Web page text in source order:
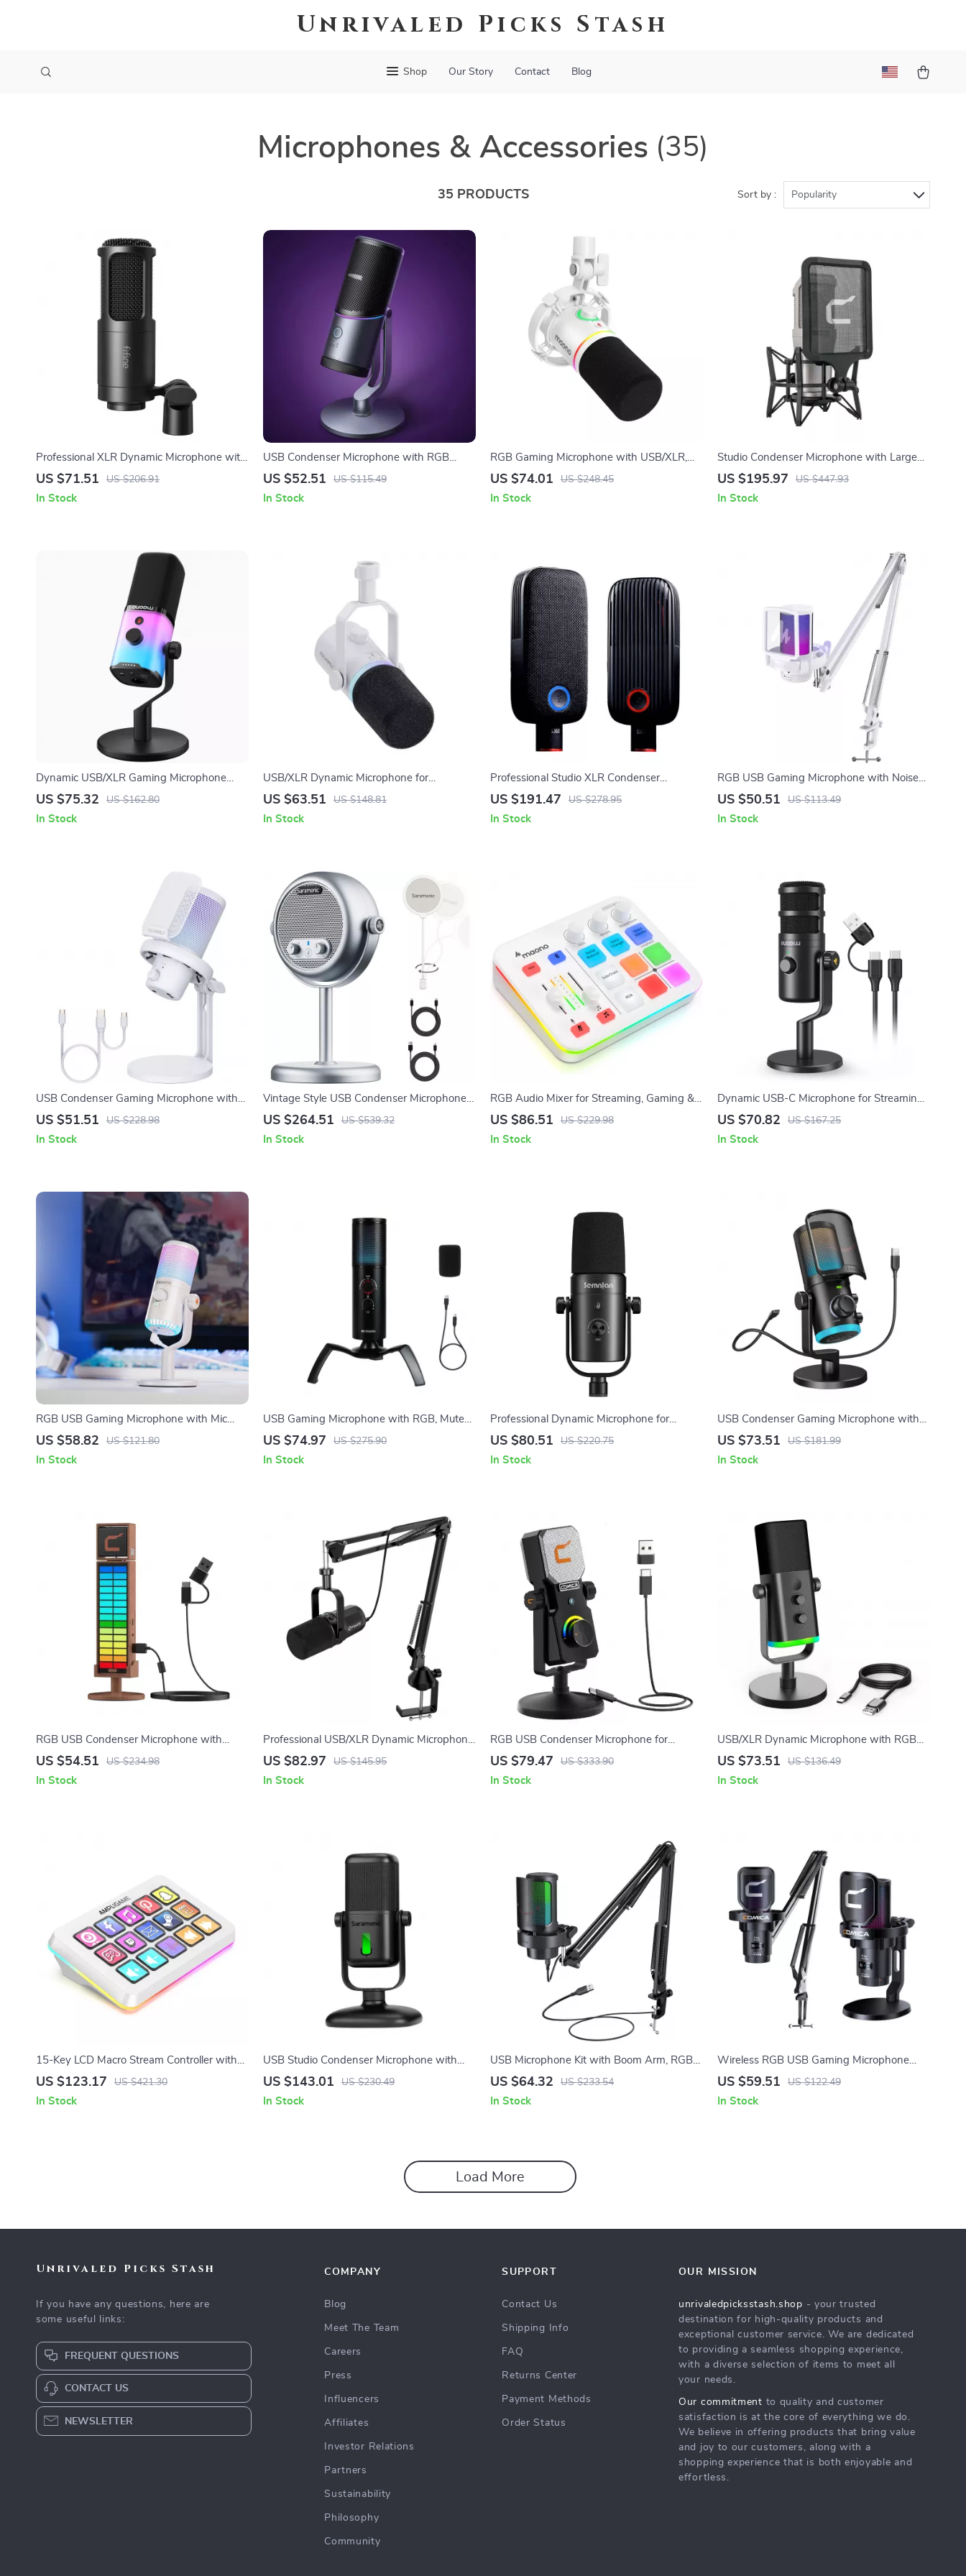
Unrivaled Picks Stash
Shop Our Story Contact Blog
Microphones & Accessories (35)
35 PRODUCTS Sort by : Popularity
Professional XLR Dynamic Microphone with
Cardioid Pickup for Studio & Streaming
US $71.51 US $206.91
In Stock
USB Condenser Microphone with RGB
Lighting
US $52.51 US $115.49
In Stock
RGB Gaming Microphone with USB/XLR,
Dynamic Cardioid Mic for Streaming &
US $74.01 US $248.45
In Stock
Studio Condenser Microphone with Large
Diaphragm & Phantom Power Support
US $195.97 US $447.93
In Stock
Dynamic USB/XLR Gaming Microphone
with RGB, Mute, and Noise Reduction
US $75.32 US $162.80
In Stock
USB/XLR Dynamic Microphone for
Podcasting, Gaming, Streaming &
US $63.51 US $148.81
In Stock
Professional Studio XLR Condenser
Microphone with Large Diaphragm & Mute
US $191.47 US $278.95
In Stock
RGB USB Gaming Microphone with Noise
Canceling & One-Touch Mute
US $50.51 US $113.49
In Stock
USB Condenser Gaming Microphone with
Noise Cancellation and RGB Lights
US $51.51 US $228.98
In Stock
Vintage Style USB Condenser Microphone
for Desktop Streaming & Recording
US $264.51 US $539.32
In Stock
RGB Audio Mixer for Streaming, Gaming &
Podcasts with XLR Interface, 4-Channel
US $86.51 US $229.98
In Stock
Dynamic USB-C Microphone for Streaming,
Recording & Gaming
US $70.82 US $167.25
In Stock
RGB USB Gaming Microphone with Mic
Gain, Mute & Lighting for PC & Phone
US $58.82 US $121.80
In Stock
USB Gaming Microphone with RGB, Mute
Button & Gain Control for PC/PS5/PS4
US $74.97 US $275.90
In Stock
Professional Dynamic Microphone for
Streaming, Podcasting & Studio Recording
US $80.51 US $220.75
In Stock
USB Condenser Gaming Microphone with
Noise Cancellation, RGB, and Volume
US $73.51 US $181.99
In Stock
RGB USB Condenser Microphone with
Reverb & Lighting
US $54.51 US $234.98
In Stock
Professional USB/XLR Dynamic Microphone
Kit with Arm Stand & Headset Output
US $82.97 US $145.95
In Stock
RGB USB Condenser Microphone for
Streaming, Recording, Gaming & Studio
US $79.47 US $333.90
In Stock
USB/XLR Dynamic Microphone with RGB
Lights & Mute Button for Gaming &
US $73.51 US $136.49
In Stock
15-Key LCD Macro Stream Controller with
RGB Lighting for Live Streaming & Editing
US $123.17 US $421.30
In Stock
USB Studio Condenser Microphone with
Cardioid Pickup for Recording & Streaming
US $143.01 US $230.49
In Stock
USB Microphone Kit with Boom Arm, RGB
Lighting & Mute Control for Streaming
US $64.32 US $233.54
In Stock
Wireless RGB USB Gaming Microphone
with Noise Cancellation & Boom Arm
US $59.51 US $122.49
In Stock
Load More
Unrivaled Picks Stash
If you have any questions, here are
some useful links:
FREQUENT QUESTIONS
CONTACT US
NEWSLETTER
COMPANY
Blog
Meet The Team
Careers
Press
Influencers
Affiliates
Investor Relations
Partners
Sustainability
Philosophy
Community
SUPPORT
Contact Us
Shipping Info
FAQ
Returns Center
Payment Methods
Order Status
OUR MISSION
unrivaledpicksstash.shop - your trusted
destination for high-quality products and
exceptional customer service. We are dedicated
to providing a seamless shopping experience,
with a diverse selection of items to meet all
your needs.
Our commitment to quality and customer
satisfaction is at the core of everything we do.
We believe in offering products that bring value
and joy to our customers, along with a
shopping experience that is both enjoyable and
effortless.